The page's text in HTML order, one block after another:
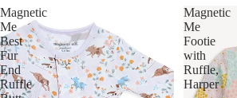
Magnetic
Me
Best
Fur
End
Ruffle
Magnetic
Me
Footie
with
Ruffle,
Harper